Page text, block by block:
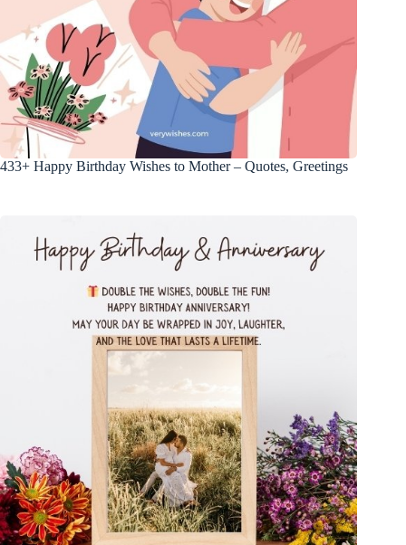
433+ Happy Birthday Wishes to Mother – Quotes, Greetings